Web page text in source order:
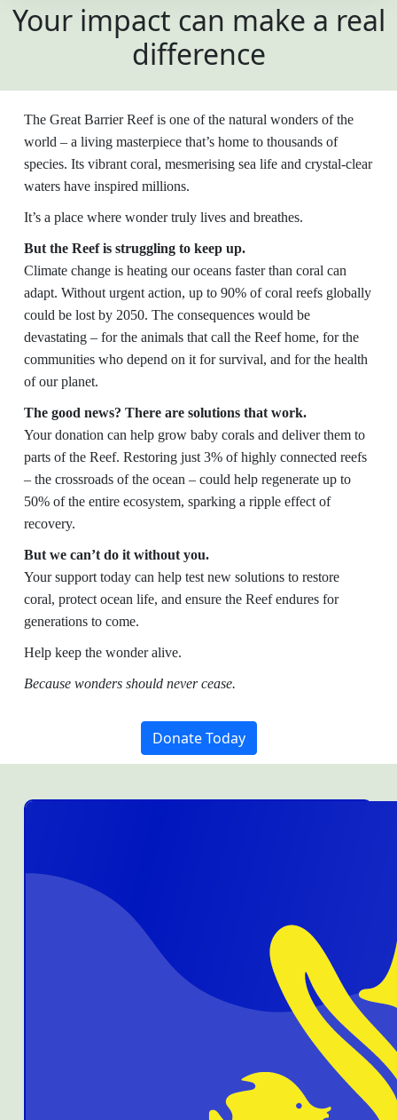
Country
United States
chevron_left
Options
All payments are secure and SSL
encrypted
Your impact can make a real
difference
The Great Barrier Reef is one of the natural wonders of the
world – a living masterpiece that’s home to thousands of
species. Its vibrant coral, mesmerising sea life and crystal-clear
waters have inspired millions.
It’s a place where wonder truly lives and breathes.
But the Reef is struggling to keep up.
Climate change is heating our oceans faster than coral can
adapt. Without urgent action, up to 90% of coral reefs globally
could be lost by 2050. The consequences would be
devastating – for the animals that call the Reef home, for the
communities who depend on it for survival, and for the health
of our planet.
The good news? There are solutions that work.
Your donation can help grow baby corals and deliver them to
parts of the Reef. Restoring just 3% of highly connected reefs
– the crossroads of the ocean – could help regenerate up to
50% of the entire ecosystem, sparking a ripple effect of
recovery.
But we can’t do it without you.
Your support today can help test new solutions to restore
coral, protect ocean life, and ensure the Reef endures for
generations to come.
Help keep the wonder alive.
Because wonders should never cease.
Donate Today